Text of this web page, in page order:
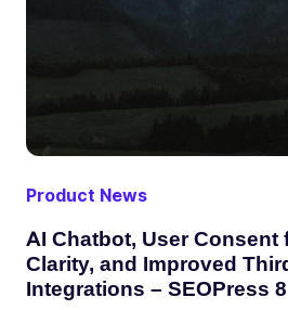
Product News
AI Chatbot, User Consent
Clarity, and Improved
Integrations – SEOPress